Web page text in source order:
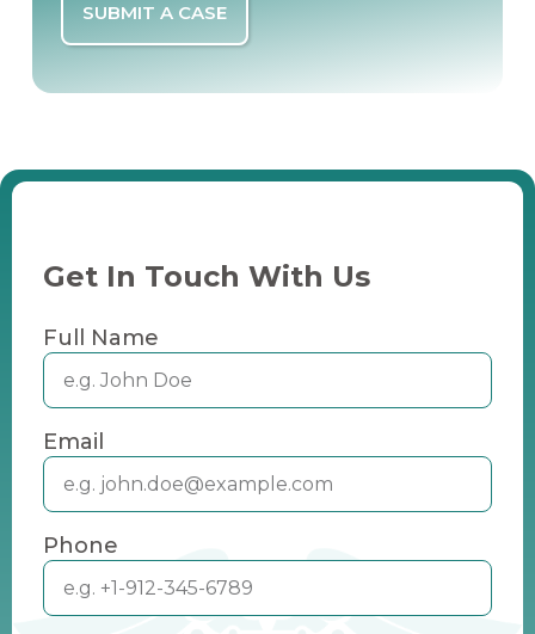
SUBMIT A CASE
Get In Touch With Us
Full Name
Email
Phone